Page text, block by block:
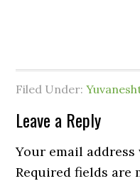
Filed Under:
Leave a Reply
Your email
Required fields are